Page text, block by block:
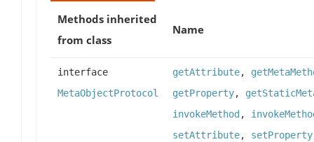
Methods inherited
from class
Name
interface
MetaObjectProtocol
getAttribute,
getProperty,
invokeMethod ,
setAttribute, setProperty